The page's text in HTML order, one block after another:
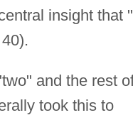
insight that
and the rest
took this to